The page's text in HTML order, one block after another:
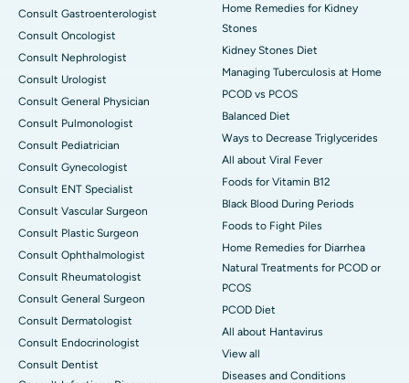
Consult Gastroenterologist
Consult Oncologist
Consult Nephrologist
Consult Urologist
Consult General Physician
Consult Pulmonologist
Consult Pediatrician
Consult Gynecologist
Consult ENT Specialist
Consult Vascular Surgeon
Consult Plastic Surgeon
Consult Ophthalmologist
Consult Rheumatologist
Consult General Surgeon
Consult Dermatologist
Consult Endocrinologist
Consult Dentist
Home Remedies for Kidney
Stones
Kidney Stones Diet
Managing Tuberculosis at Home
PCOD vs PCOS
Balanced Diet
Ways to Decrease Triglycerides
All about Viral Fever
Foods for Vitamin B12
Black Blood During Periods
Foods to Fight Piles
Home Remedies for Diarrhea
Natural Treatments for PCOD or
PCOS
PCOD Diet
All about Hantavirus
View all
Diseases and Conditions